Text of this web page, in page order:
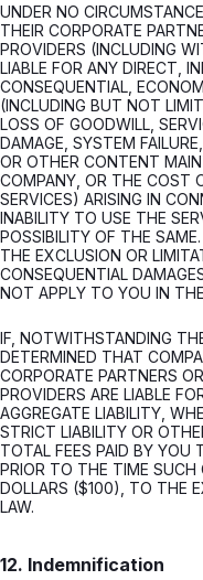
UNDER NO
THEIR CORPORATE
PROVIDERS (INCLUDING
LIABLE FOR ANY DIRECT,
CONSEQUENTIAL,
(INCLUDING BUT NOT
LOSS OF GOODWILL,
DAMAGE, SYSTEM
OR OTHER CONTENT
COMPANY, OR THE COST
SERVICES) ARISING IN
INABILITY TO USE THE
POSSIBILITY OF THE
THE EXCLUSION OR
CONSEQUENTIAL
NOT APPLY TO YOU IN
IF, NOTWITHSTANDING
DETERMINED THAT
CORPORATE PARTNERS
PROVIDERS ARE LIABLE
AGGREGATE LIABILITY,
STRICT LIABILITY OR
TOTAL FEES PAID BY
PRIOR TO THE TIME SUCH
DOLLARS ($100), TO THE
LAW.
12. Indemnification